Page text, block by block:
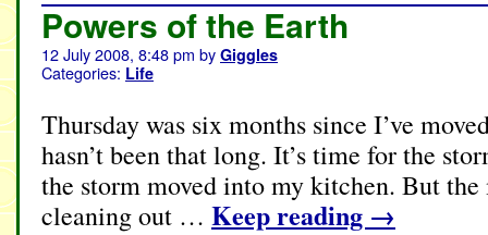
Powers of the Earth
12 July 2008, 8:48 pm by Giggles
Categories: Life
Thursday was six months since I’ve
hasn’t been that long. It’s time for the
the storm moved into my kitchen. But the
cleaning out … Keep reading →